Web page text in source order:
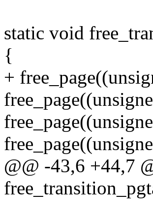
static void
{
+
@@ -43,6 +44,7